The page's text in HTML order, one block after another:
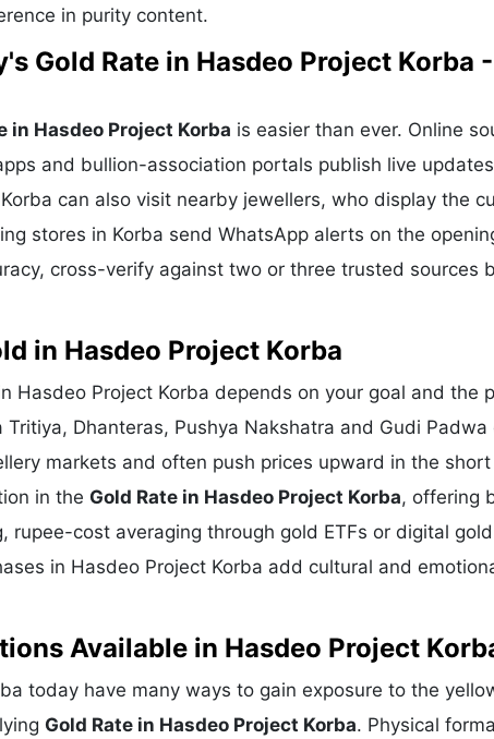
in purity content.
Gold Rate in Hasdeo Project Korba
in Hasdeo Project Korba is easier than ever. Online
and bullion-association portals publish live
can also visit nearby jewellers, who display the
stores in Korba send WhatsApp alerts on the
cross-verify against two or three trusted sources
in Hasdeo Project Korba
Hasdeo Project Korba depends on your goal and the
Dhanteras, Pushya Nakshatra and Gudi
markets and often push prices upward in the
in the Gold Rate in Hasdeo Project Korba, offering
rupee-cost averaging through gold ETFs or digital
in Hasdeo Project Korba add cultural and
Available in Hasdeo Project
today have many ways to gain exposure to the
Gold Rate in Hasdeo Project Korba. Physical